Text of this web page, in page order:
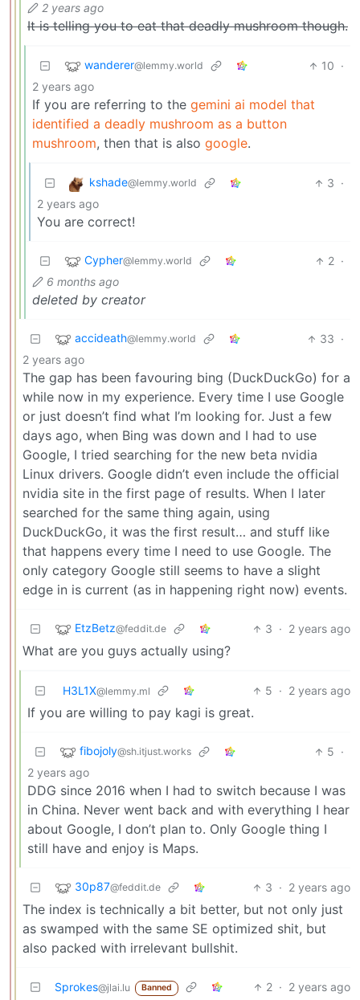
2 years ago
It is telling you to eat that deadly mushroom though.
wanderer@lemmy.world 10 ·
2 years ago
If you are referring to the gemini ai model that
identified a deadly mushroom as a button
mushroom, then that is also google.
kshade@lemmy.world 3 ·
2 years ago
You are correct!
Cypher@lemmy.world 2 ·
6 months ago
deleted by creator
accideath@lemmy.world 33 ·
2 years ago
The gap has been favouring bing (DuckDuckGo) for a
while now in my experience. Every time I use Google
or just doesn’t find what I’m looking for. Just a few
days ago, when Bing was down and I had to use
Google, I tried searching for the new beta nvidia
Linux drivers. Google didn’t even include the official
nvidia site in the first page of results. When I later
searched for the same thing again, using
DuckDuckGo, it was the first result… and stuff like
that happens every time I need to use Google. The
only category Google still seems to have a slight
edge in is current (as in happening right now) events.
EtzBetz@feddit.de 3 · 2 years ago
What are you guys actually using?
H3L1X@lemmy.ml 5 · 2 years ago
If you are willing to pay kagi is great.
fibojoly@sh.itjust.works 5 ·
2 years ago
DDG since 2016 when I had to switch because I was
in China. Never went back and with everything I hear
about Google, I don’t plan to. Only Google thing I
still have and enjoy is Maps.
30p87@feddit.de 3 · 2 years ago
The index is technically a bit better, but not only just
as swamped with the same SE optimized shit, but
also packed with irrelevant bullshit.
Sprokes@jlai.lu Banned 2 · 2 years ago